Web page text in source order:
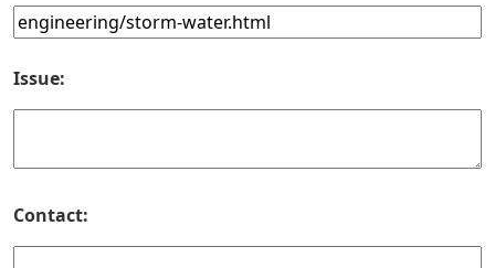
Issue:
Contact: